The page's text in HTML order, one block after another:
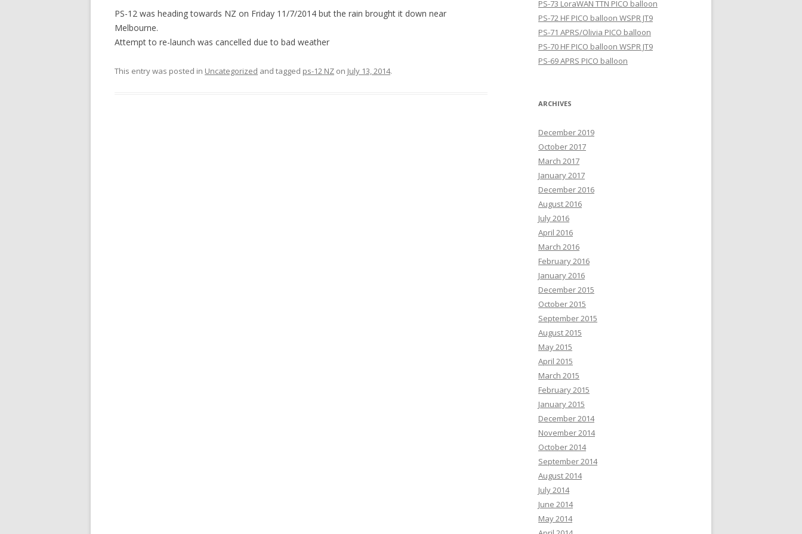
PS-12 was heading towards NZ on Friday 11/7/2014 but the rain brought it down near
Melbourne.
Attempt to re-launch was cancelled due to bad weather
This entry was posted in Uncategorized and tagged ps-12 NZ on July 13, 2014.
PS-73 LoraWAN TTN PICO balloon
PS-72 HF PICO balloon WSPR JT9
PS-71 APRS/Olivia PICO balloon
PS-70 HF PICO balloon WSPR JT9
PS-69 APRS PICO balloon
ARCHIVES
December 2019
October 2017
March 2017
January 2017
December 2016
August 2016
July 2016
April 2016
March 2016
February 2016
January 2016
December 2015
October 2015
September 2015
August 2015
May 2015
April 2015
March 2015
February 2015
January 2015
December 2014
November 2014
October 2014
September 2014
August 2014
July 2014
June 2014
May 2014